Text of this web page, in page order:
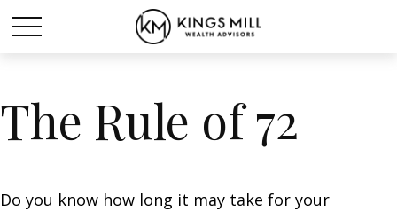
The Rule of 72
Do you know how long it may take for your